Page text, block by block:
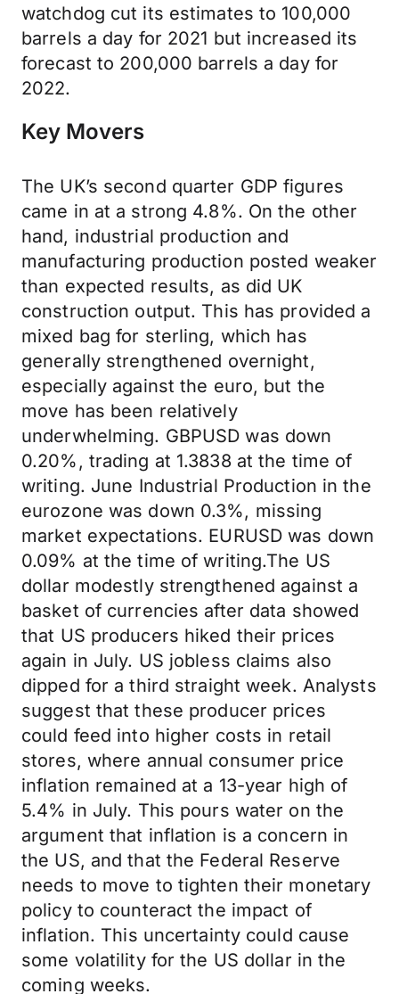
watchdog cut its estimates to 100,000
barrels a day for 2021 but increased its
forecast to 200,000 barrels a day for
2022.
Key Movers
The UK’s second quarter GDP figures
came in at a strong 4.8%. On the other
hand, industrial production and
manufacturing production posted weaker
than expected results, as did UK
construction output. This has provided a
mixed bag for sterling, which has
generally strengthened overnight,
especially against the euro, but the
move has been relatively
underwhelming. GBPUSD was down
0.20%, trading at 1.3838 at the time of
writing. June Industrial Production in the
eurozone was down 0.3%, missing
market expectations. EURUSD was down
0.09% at the time of writing.The US
dollar modestly strengthened against a
basket of currencies after data showed
that US producers hiked their prices
again in July. US jobless claims also
dipped for a third straight week. Analysts
suggest that these producer prices
could feed into higher costs in retail
stores, where annual consumer price
inflation remained at a 13-year high of
5.4% in July. This pours water on the
argument that inflation is a concern in
the US, and that the Federal Reserve
needs to move to tighten their monetary
policy to counteract the impact of
inflation. This uncertainty could cause
some volatility for the US dollar in the
coming weeks.